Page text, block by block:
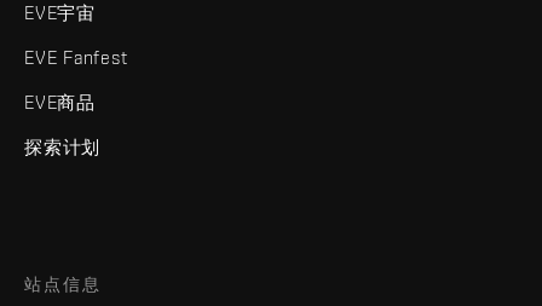
EVE宇宙
EVE Fanfest
EVE商品
探索计划
站点信息